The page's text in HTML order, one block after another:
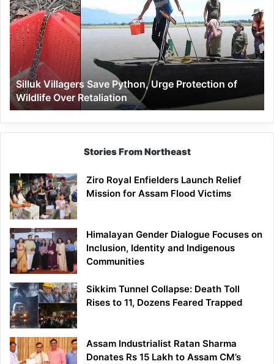
Save
Python,
Urge
Protection
of
Wildlife
Over
Retaliation
Silluk Villagers Save Python, Urge Protection of
Wildlife Over Retaliation
Stories From Northeast
Ziro Royal Enfielders Launch Relief
Mission for Assam Flood Victims
Himalayan Gender Dialogue Focuses on
Inclusion, Identity and Indigenous
Communities
Sikkim Tunnel Collapse: Death Toll
Rises to 11, Dozens Feared Trapped
Assam Industrialist Ratan Sharma
Donates Rs 15 Lakh to Assam CM’s